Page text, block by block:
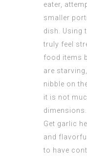
eater,
smaller
dish. Using
truly feel
food items
are
nibble on
it is not
dimensions.
Get garlic
and
to have